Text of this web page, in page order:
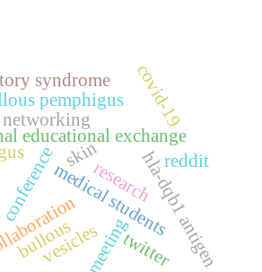
medical students
meeting
research
educational exchange
networking
hla-dqb1 antigen
bullous
pemphigus
skin
vesicles
syndrome
reddit
twitter
covid-19